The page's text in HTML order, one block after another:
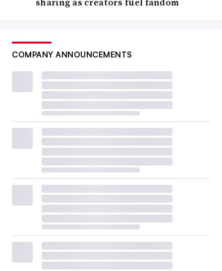
COMPANY ANNOUNCEMENTS